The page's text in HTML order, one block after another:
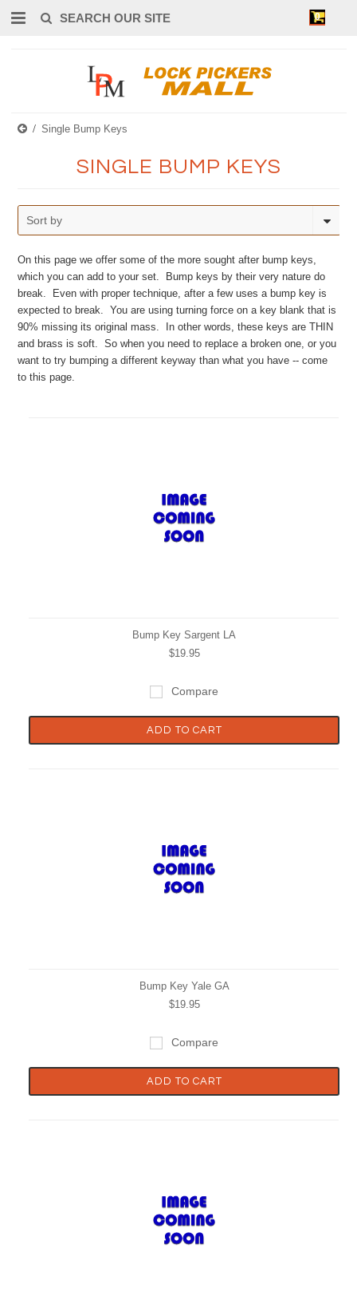
0
Single Bump Keys
SINGLE BUMP KEYS
Sort by
On this page we offer some of the more sought after bump keys,
which you can add to your set. Bump keys by their very nature do
break. Even with proper technique, after a few uses a bump key is
expected to break. You are using turning force on a key blank that is
90% missing its original mass. In other words, these keys are THIN
and brass is soft. So when you need to replace a broken one, or you
want to try bumping a different keyway than what you have -- come
to this page.
Bump Key Sargent LA
$19.95
Compare
ADD TO CART
Bump Key Yale GA
$19.95
Compare
ADD TO CART